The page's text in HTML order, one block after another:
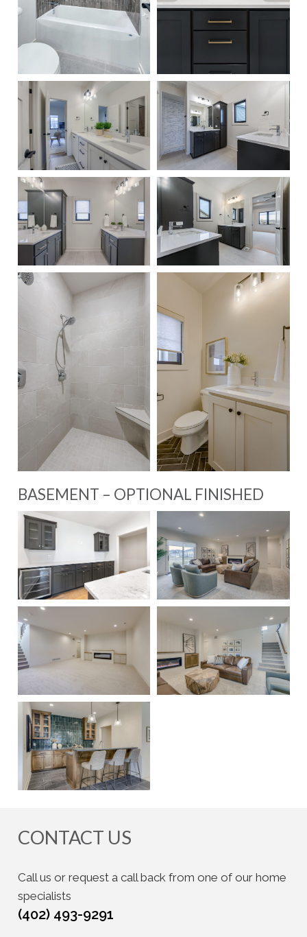
BASEMENT – OPTIONAL FINISHED
CONTACT US
Call us or request a call back from one of our home
specialists
(402) 493-9291